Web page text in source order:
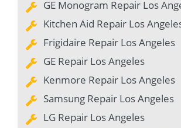
GE Monogram Repair Los
Kitchen Aid Repair Los
Frigidaire Repair Los Angeles
GE Repair Los Angeles
Kenmore Repair Los Angeles
Samsung Repair Los Angeles
LG Repair Los Angeles